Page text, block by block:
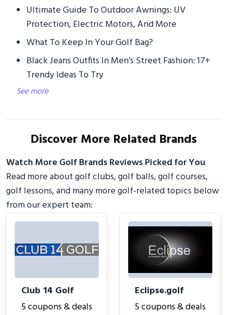
Ultimate Guide To Outdoor Awnings: UV
Protection, Electric Motors, And More
What To Keep In Your Golf Bag?
Black Jeans Outfits In Men’s Street Fashion: 17+
Trendy Ideas To Try
See more
Discover More Related Brands
Watch More Golf Brands Reviews Picked for You
Read more about golf clubs, golf balls, golf courses,
golf lessons, and many more golf-related topics below
from our expert team:
Club 14 Golf
5 coupons & deals
Eclipse.golf
5 coupons & deals